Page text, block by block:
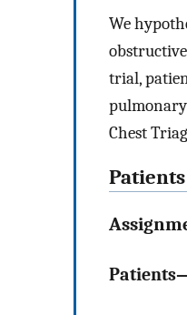
We
trial,
Chest